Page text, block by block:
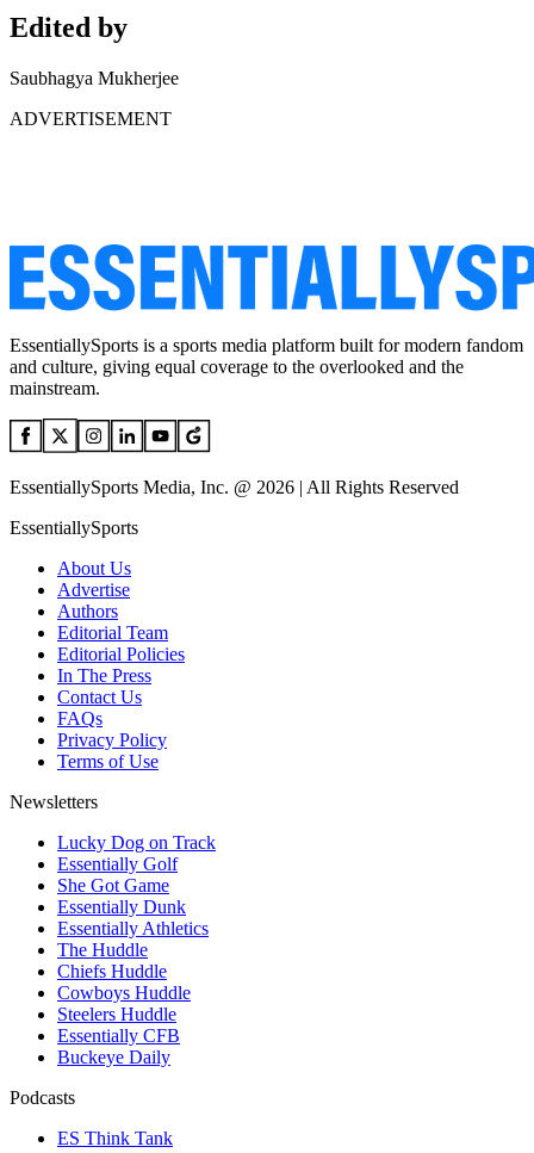
Edited by
Saubhagya Mukherjee
ADVERTISEMENT
EssentiallySports is a sports media platform built for modern fandom
and culture, giving equal coverage to the overlooked and the
mainstream.
EssentiallySports Media, Inc. @ 2026 | All Rights Reserved
EssentiallySports
About Us
Advertise
Authors
Editorial Team
Editorial Policies
In The Press
Contact Us
FAQs
Privacy Policy
Terms of Use
Newsletters
Lucky Dog on Track
Essentially Golf
She Got Game
Essentially Dunk
Essentially Athletics
The Huddle
Chiefs Huddle
Cowboys Huddle
Steelers Huddle
Essentially CFB
Buckeye Daily
Podcasts
ES Think Tank